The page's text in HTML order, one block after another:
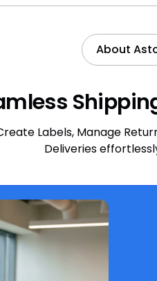
About
Labels, Manage
Deliveries